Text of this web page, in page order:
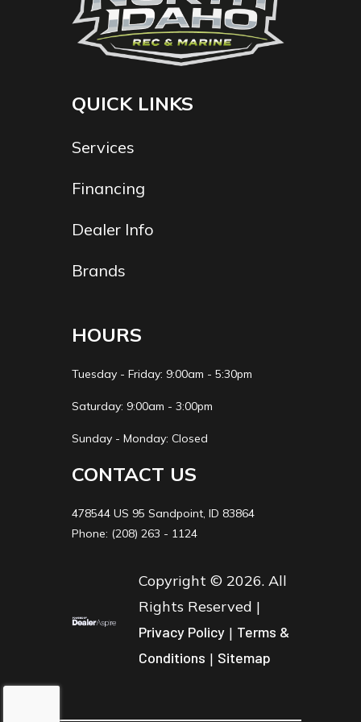
QUICK LINKS
Services
Financing
Dealer Info
Brands
HOURS
Tuesday - Friday: 9:00am - 5:30pm
Saturday: 9:00am - 3:00pm
Sunday - Monday: Closed
CONTACT US
478544 US 95 Sandpoint, ID 83864
Phone: (208) 263 - 1124
Copyright © 2026. All
Rights Reserved |
Privacy Policy| Terms &
Conditions | Sitemap